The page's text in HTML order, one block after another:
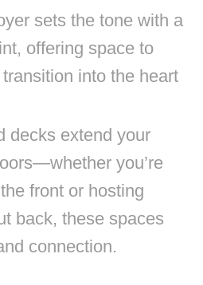
sets the tone with a
offering space to
into the heart
decks extend your
you’re
front or hosting
back, these spaces
connection.